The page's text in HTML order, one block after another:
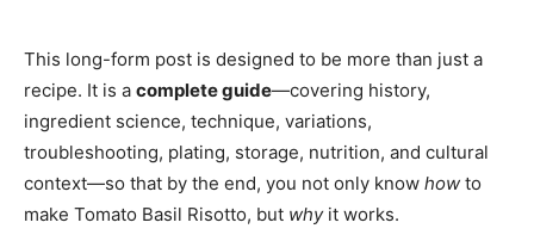
This long-form post is designed to be more than just a
recipe. It is a complete guide—covering history,
ingredient science, technique, variations,
troubleshooting, plating, storage, nutrition, and cultural
context—so that by the end, you not only know how to
make Tomato Basil Risotto, but whyit works.